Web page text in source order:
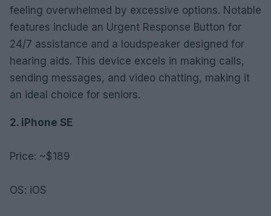
feeling overwhelmed by excessive options. Notable
features include an Urgent Response Button for
24/7 assistance and a loudspeaker designed for
hearing aids. This device excels in making calls,
sending messages, and video chatting, making it
an ideal choice for seniors.
2. iPhone SE
Price: ~$189
OS: iOS